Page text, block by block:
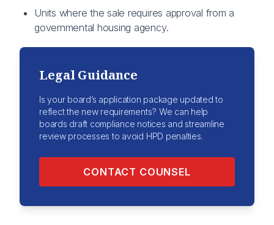
Units where the sale requires approval from a
governmental housing agency.
Legal Guidance
Is your board’s application package updated to
reflect the new requirements? We can help
boards draft compliance notices and streamline
review processes to avoid HPD penalties.
CONTACT COUNSEL